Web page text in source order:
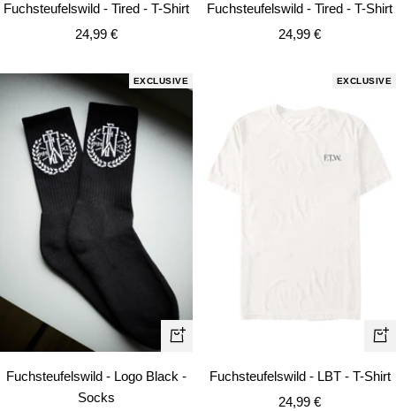
Fuchsteufelswild - Tired - T-Shirt
Sale
24,99 €
Fuchsteufelswild - Tired - T-Shirt
Sale
24,99 €
EXCLUSIVE
Quick
Fuchsteufelswild - Logo Black -
Socks
EXCLUSIVE
Fuchsteufelswild - LBT - T-Shirt
Sale
24,99 €